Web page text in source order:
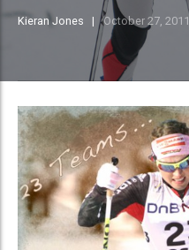
Kieran Jones October 27, 2011